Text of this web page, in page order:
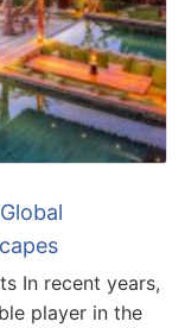
In recent years,
player in the